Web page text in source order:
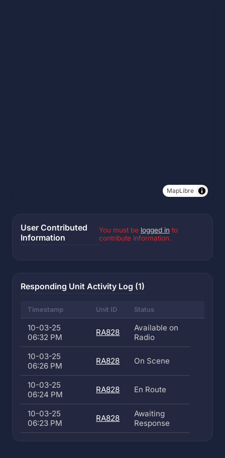
MapLibre
User Contributed
Information
You must be logged in to
contribute information.
Responding Unit Activity Log (1)
Timestamp Unit ID Status
10-03-25
06:32 PM
RA828
Available on
Radio
10-03-25
06:26 PM
RA828 On Scene
10-03-25
06:24 PM
RA828 En Route
10-03-25
06:23 PM
RA828
Awaiting
Response